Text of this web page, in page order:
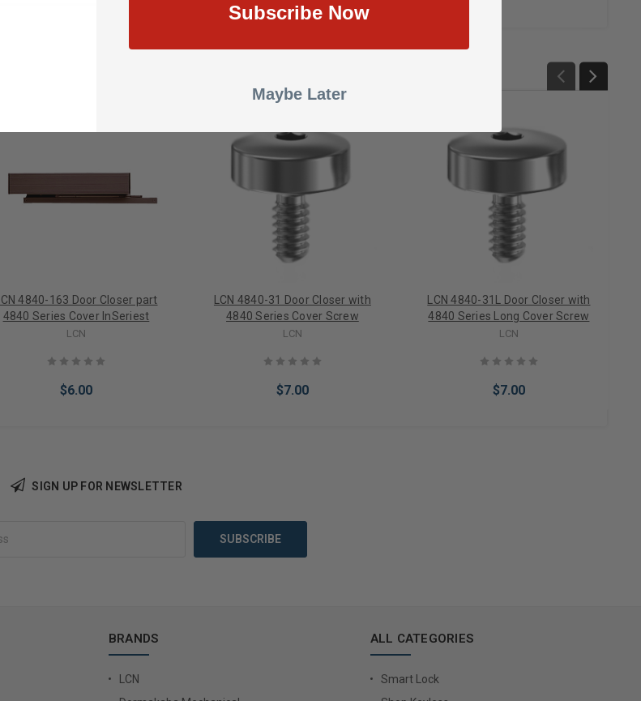
LCN 4840-163 Door Closer part
4840 Series Cover InSeriest
LCN
$6.00
LCN 4840-31 Door Closer with
4840 Series Cover Screw
LCN
$7.00
LCN 4840-31L Door Closer with
4840 Series Long Cover Screw
LCN
$7.00
SIGN UP FOR NEWSLETTER
BRANDS
LCN
ALL CATEGORIES
Smart Lock
Subscribe Now
Maybe Later